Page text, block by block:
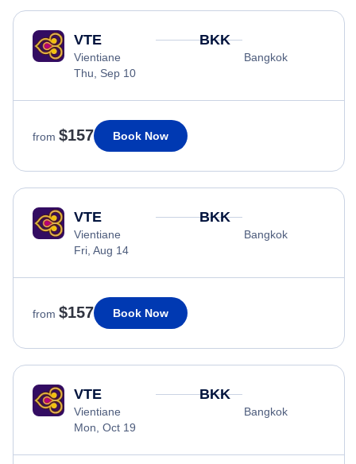
VTE
Vientiane
Thu, Sep 10
BKK
Bangkok
from $157 Book Now
VTE
Vientiane
Fri, Aug 14
BKK
Bangkok
from $157 Book Now
VTE
Vientiane
Mon, Oct 19
BKK
Bangkok